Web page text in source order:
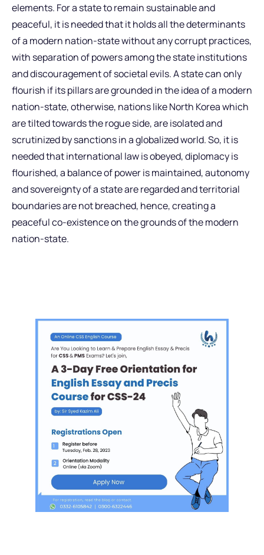
elements. For a state to remain sustainable and
peaceful, it is needed that it holds all the determinants
of a modern nation-state without any corrupt practices,
with separation of powers among the state institutions
and discouragement of societal evils. A state can only
flourish if its pillars are grounded in the idea of a modern
nation-state, otherwise, nations like North Korea which
are tilted towards the rogue side, are isolated and
scrutinized by sanctions in a globalized world. So, it is
needed that international law is obeyed, diplomacy is
flourished, a balance of power is maintained, autonomy
and sovereignty of a state are regarded and territorial
boundaries are not breached, hence, creating a
peaceful co-existence on the grounds of the modern
nation-state.